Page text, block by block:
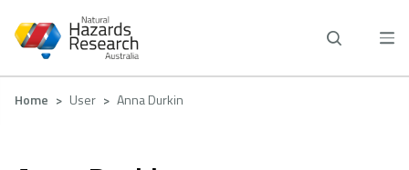
main
Breadcrumb
Home User Anna Durkin